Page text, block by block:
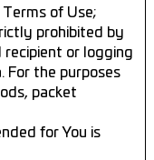
of Use;
prohibited by
or logging
For the purposes
packet
for You is